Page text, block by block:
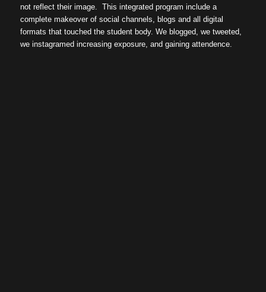
not reflect their image. This integrated program include a
complete makeover of social channels, blogs and all digital
formats that touched the student body. We blogged, we tweeted,
we instagramed increasing exposure, and gaining attendence.